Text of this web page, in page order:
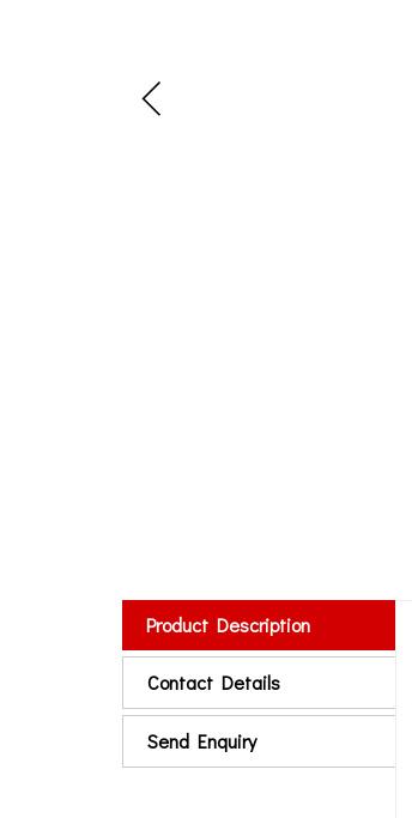
Product Description
Contact Details
Send Enquiry